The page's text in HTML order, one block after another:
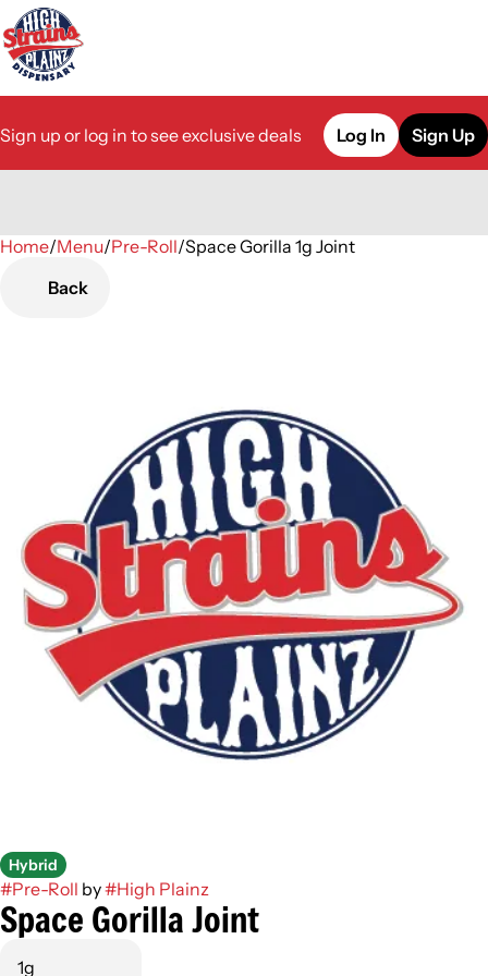
Sign up or log in to see exclusive deals Log In Sign Up
Home/Menu/Pre-Roll/Space Gorilla 1g Joint
Back
Hybrid
#Pre-Roll by#High Plainz
Space Gorilla Joint
1g
0